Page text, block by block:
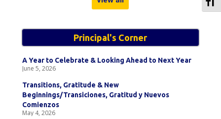
Principal's Corner
A Year to Celebrate & Looking Ahead to Next Year
June 5, 2026
Transitions, Gratitude & New
Beginnings/Transiciones, Gratitud y Nuevos
Comienzos
May 4, 2026